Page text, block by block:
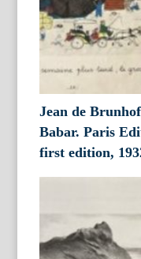
Jean de
Babar. Paris
first edition,